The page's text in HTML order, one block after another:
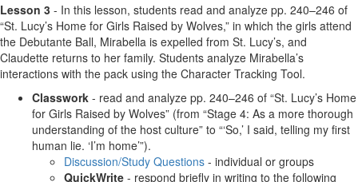
Lesson 3 - In this lesson, students read and analyze pp. 240–246 of
“St. Lucy’s Home for Girls Raised by Wolves,” in which the girls attend
the Debutante Ball, Mirabella is expelled from St. Lucy’s, and
Claudette returns to her family. Students analyze Mirabella’s
interactions with the pack using the Character Tracking Tool.
Classwork - read and analyze pp. 240–246 of “St. Lucy’s Home
for Girls Raised by Wolves” (from “Stage 4: As a more thorough
understanding of the host culture” to “‘So,’ I said, telling my first
human lie. ‘I’m home’”).
Discussion/Study Questions - individual or groups
QuickWrite - respond briefly in writing to the following